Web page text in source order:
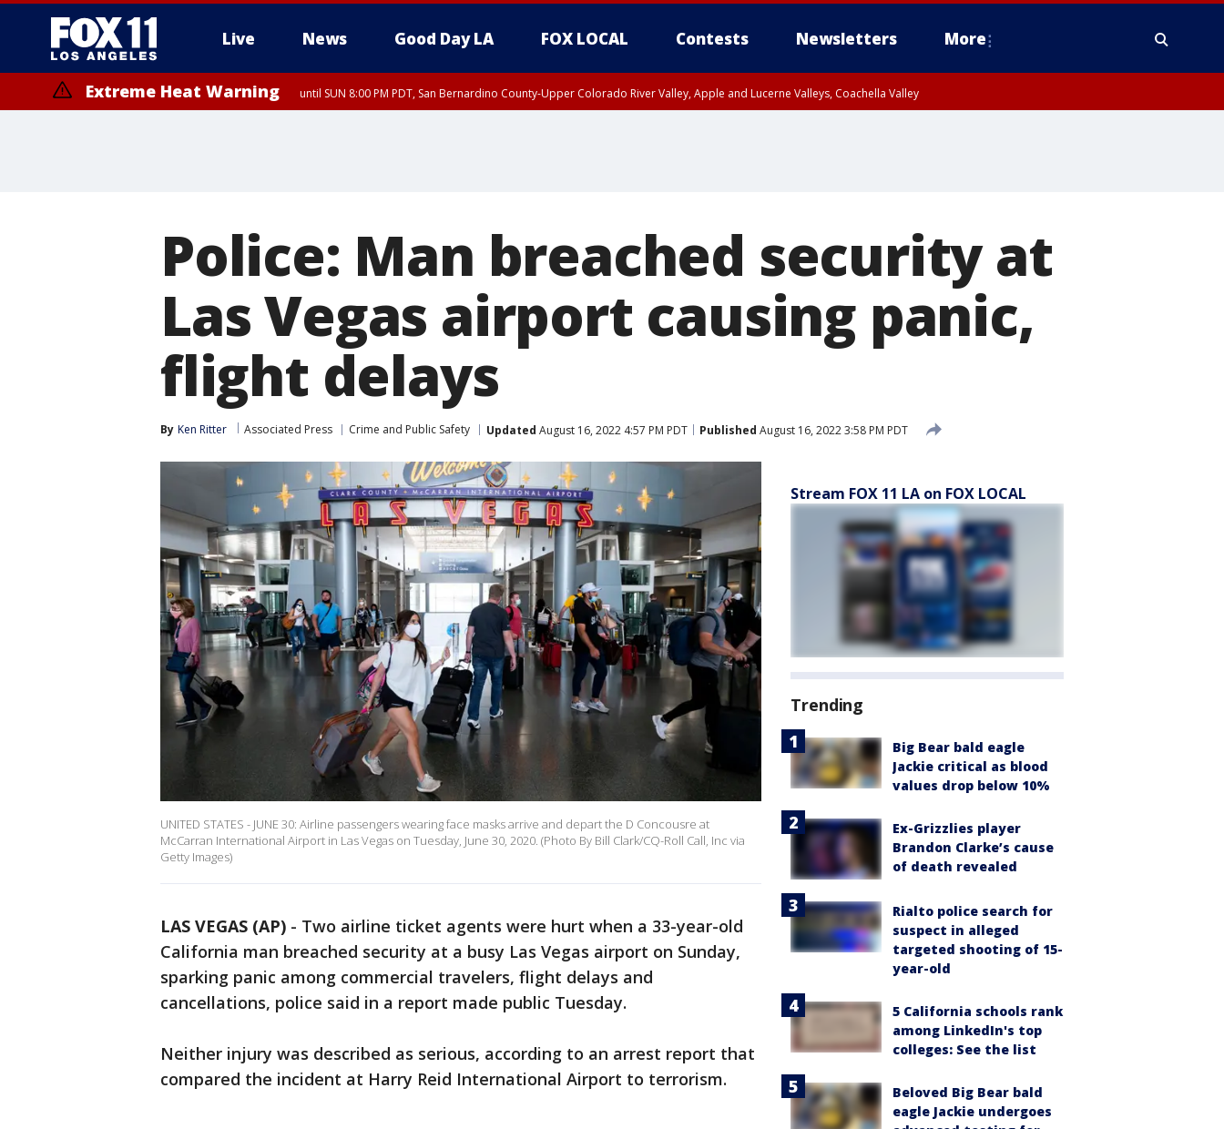
Live News Good Day LA FOX LOCAL Contests Newsletters More
Extreme Heat Warning until SUN 8:00 PM PDT, San Bernardino County-Upper Colorado River Valley, Apple and Lucerne Valleys, Coachella Valley
Police: Man breached security at
Las Vegas airport causing panic,
flight delays
By Ken Ritter Associated Press Crime and Public Safety Updated August 16, 2022 4:57 PM PDT Published August 16, 2022 3:58 PM PDT
UNITED STATES - JUNE 30: Airline passengers wearing face masks arrive and depart the D Concousre at
McCarran International Airport in Las Vegas on Tuesday, June 30, 2020. (Photo By Bill Clark/CQ-Roll Call, Inc via
Getty Images)
LAS VEGAS (AP) - Two airline ticket agents were hurt when a 33-year-old
California man breached security at a busy Las Vegas airport on Sunday,
sparking panic among commercial travelers, flight delays and
cancellations, police said in a report made public Tuesday.
Neither injury was described as serious, according to an arrest report that
compared the incident at Harry Reid International Airport to terrorism.
Stream FOX 11 LA on FOX LOCAL
Trending
Big Bear bald eagle
Jackie critical as blood
values drop below 10%
Ex-Grizzlies player
Brandon Clarke’s cause
of death revealed
Rialto police search for
suspect in alleged
targeted shooting of 15-
year-old
5 California schools rank
among LinkedIn's top
colleges: See the list
Beloved Big Bear bald
eagle Jackie undergoes